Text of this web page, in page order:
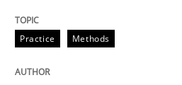
Neglecting personal data
Written by
Practice Methods